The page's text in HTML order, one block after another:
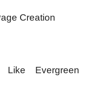
Creation
Evergreen